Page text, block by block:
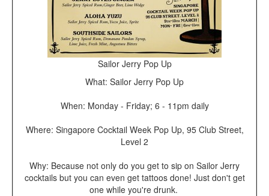
Sailor Jerry Pop Up
What: Sailor Jerry Pop Up
When: Monday - Friday; 6 - 11pm daily
Where: Singapore Cocktail Week Pop Up, 95 Club Street,
Level 2
Why: Because not only do you get to sip on Sailor Jerry
cocktails but you can even get tattoos done! Just don't get
one while you're drunk.